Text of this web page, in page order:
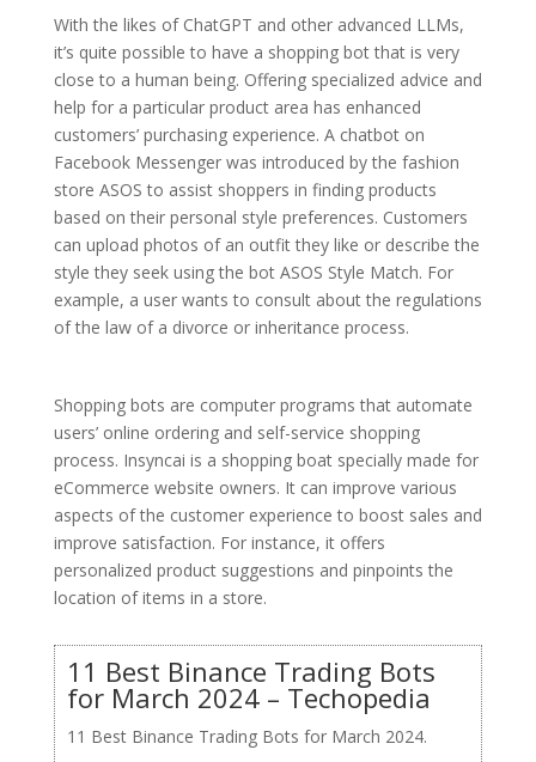
With the likes of ChatGPT and other advanced LLMs,
it’s quite possible to have a shopping bot that is very
close to a human being. Offering specialized advice and
help for a particular product area has enhanced
customers’ purchasing experience. A chatbot on
Facebook Messenger was introduced by the fashion
store ASOS to assist shoppers in finding products
based on their personal style preferences. Customers
can upload photos of an outfit they like or describe the
style they seek using the bot ASOS Style Match. For
example, a user wants to consult about the regulations
of the law of a divorce or inheritance process.
Shopping bots are computer programs that automate
users’ online ordering and self-service shopping
process. Insyncai is a shopping boat specially made for
eCommerce website owners. It can improve various
aspects of the customer experience to boost sales and
improve satisfaction. For instance, it offers
personalized product suggestions and pinpoints the
location of items in a store.
11 Best Binance Trading Bots
for March 2024 – Techopedia
11 Best Binance Trading Bots for March 2024.